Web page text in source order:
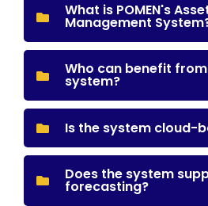
What is POMEN's
Management
Who can benefit
system?
Is the system cloud-
Does the system
forecasting?